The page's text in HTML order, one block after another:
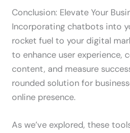
Conclusion: Elevate Your
Incorporating chatbots into
rocket fuel to your digital
to enhance user experience,
content, and measure
rounded solution for
online presence.
As we’ve explored, these